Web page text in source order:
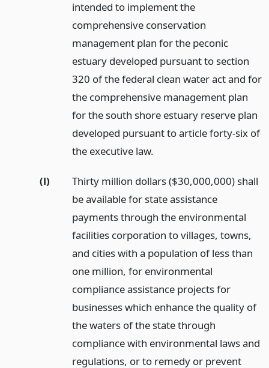
intended to implement the
comprehensive conservation
management plan for the peconic
estuary developed pursuant to section
320 of the federal clean water act and for
the comprehensive management plan
for the south shore estuary reserve plan
developed pursuant to article forty-six of
the executive law.
(l)
Thirty million dollars ($30,000,000) shall
be available for state assistance
payments through the environmental
facilities corporation to villages, towns,
and cities with a population of less than
one million, for environmental
compliance assistance projects for
businesses which enhance the quality of
the waters of the state through
compliance with environmental laws and
regulations, or to remedy or prevent